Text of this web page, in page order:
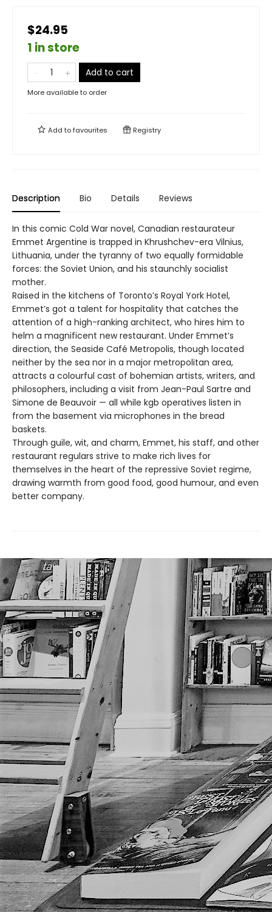
$24.95
1 in store
Add to cart
More available to order
Add tofavourites Registry
Description Bio Details Reviews
In this comic Cold War novel, Canadian restaurateur
Emmet Argentine is trapped in Khrushchev-era Vilnius,
Lithuania, under the tyranny of two equally formidable
forces: the Soviet Union, and his staunchly socialist
mother.
Raised in the kitchens of Toronto’s Royal York Hotel,
Emmet’s got a talent for hospitality that catches the
attention of a high-ranking architect, who hires him to
helm a magnificent new restaurant. Under Emmet’s
direction, the Seaside Café Metropolis, though located
neither by the sea nor in a major metropolitan area,
attracts a colourful cast of bohemian artists, writers, and
philosophers, including a visit from Jean-Paul Sartre and
Simone de Beauvoir — all while kgb operatives listen in
from the basement via microphones in the bread
baskets.
Through guile, wit, and charm, Emmet, his staff, and other
restaurant regulars strive to make rich lives for
themselves in the heart of the repressive Soviet regime,
drawing warmth from good food, good humour, and even
better company.